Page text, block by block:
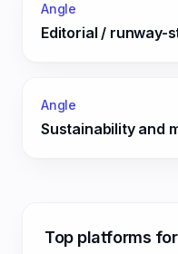
Angle
Editorial / runway-
Angle
Sustainability and
Top platforms for